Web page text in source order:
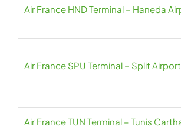
Air France HND Terminal – Haneda
Air France SPU Terminal – Split Airport
Air France TUN Terminal – Tunis